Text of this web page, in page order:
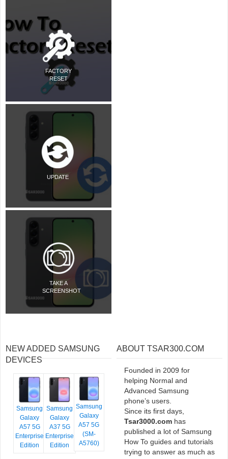
FACTORY
RESET
UPDATE
TAKE A
SCREENSHOT
NEW ADDED SAMSUNG
DEVICES
Samsung
Galaxy
A57 5G
Enterprise
Edition
Samsung
Galaxy
A37 5G
Enterprise
Edition
Samsung
Galaxy
A57 5G
(SM-
A5760)
ABOUT TSAR300.COM
Founded in 2009 for
helping Normal and
Advanced Samsung
phone’s users.
Since its first days,
Tsar3000.com has
published a lot of Samsung
How To guides and tutorials
trying to answer as much as